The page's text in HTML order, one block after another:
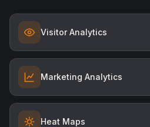
Visitor Analytics
Marketing Analytics
Heat Maps